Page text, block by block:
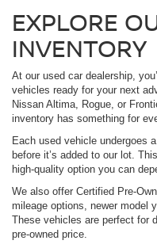
EXPLORE
INVENTORY
At our used car dealership,
vehicles ready for your next
Nissan Altima, Rogue, or
inventory has something for
Each used vehicle undergoes
before it’s added to our lot.
high-quality option you can
We also offer Certified Pre-
mileage options, newer model
These vehicles are perfect for
pre-owned price.